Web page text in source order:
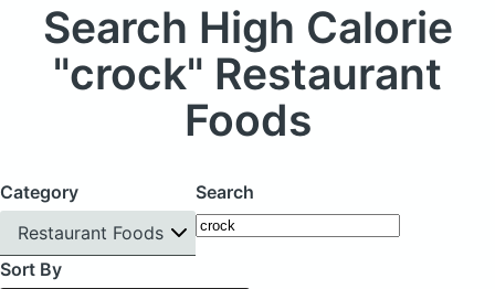
Search High Calorie
"crock" Restaurant
Foods
Category
Restaurant Foods
Search
Sort By